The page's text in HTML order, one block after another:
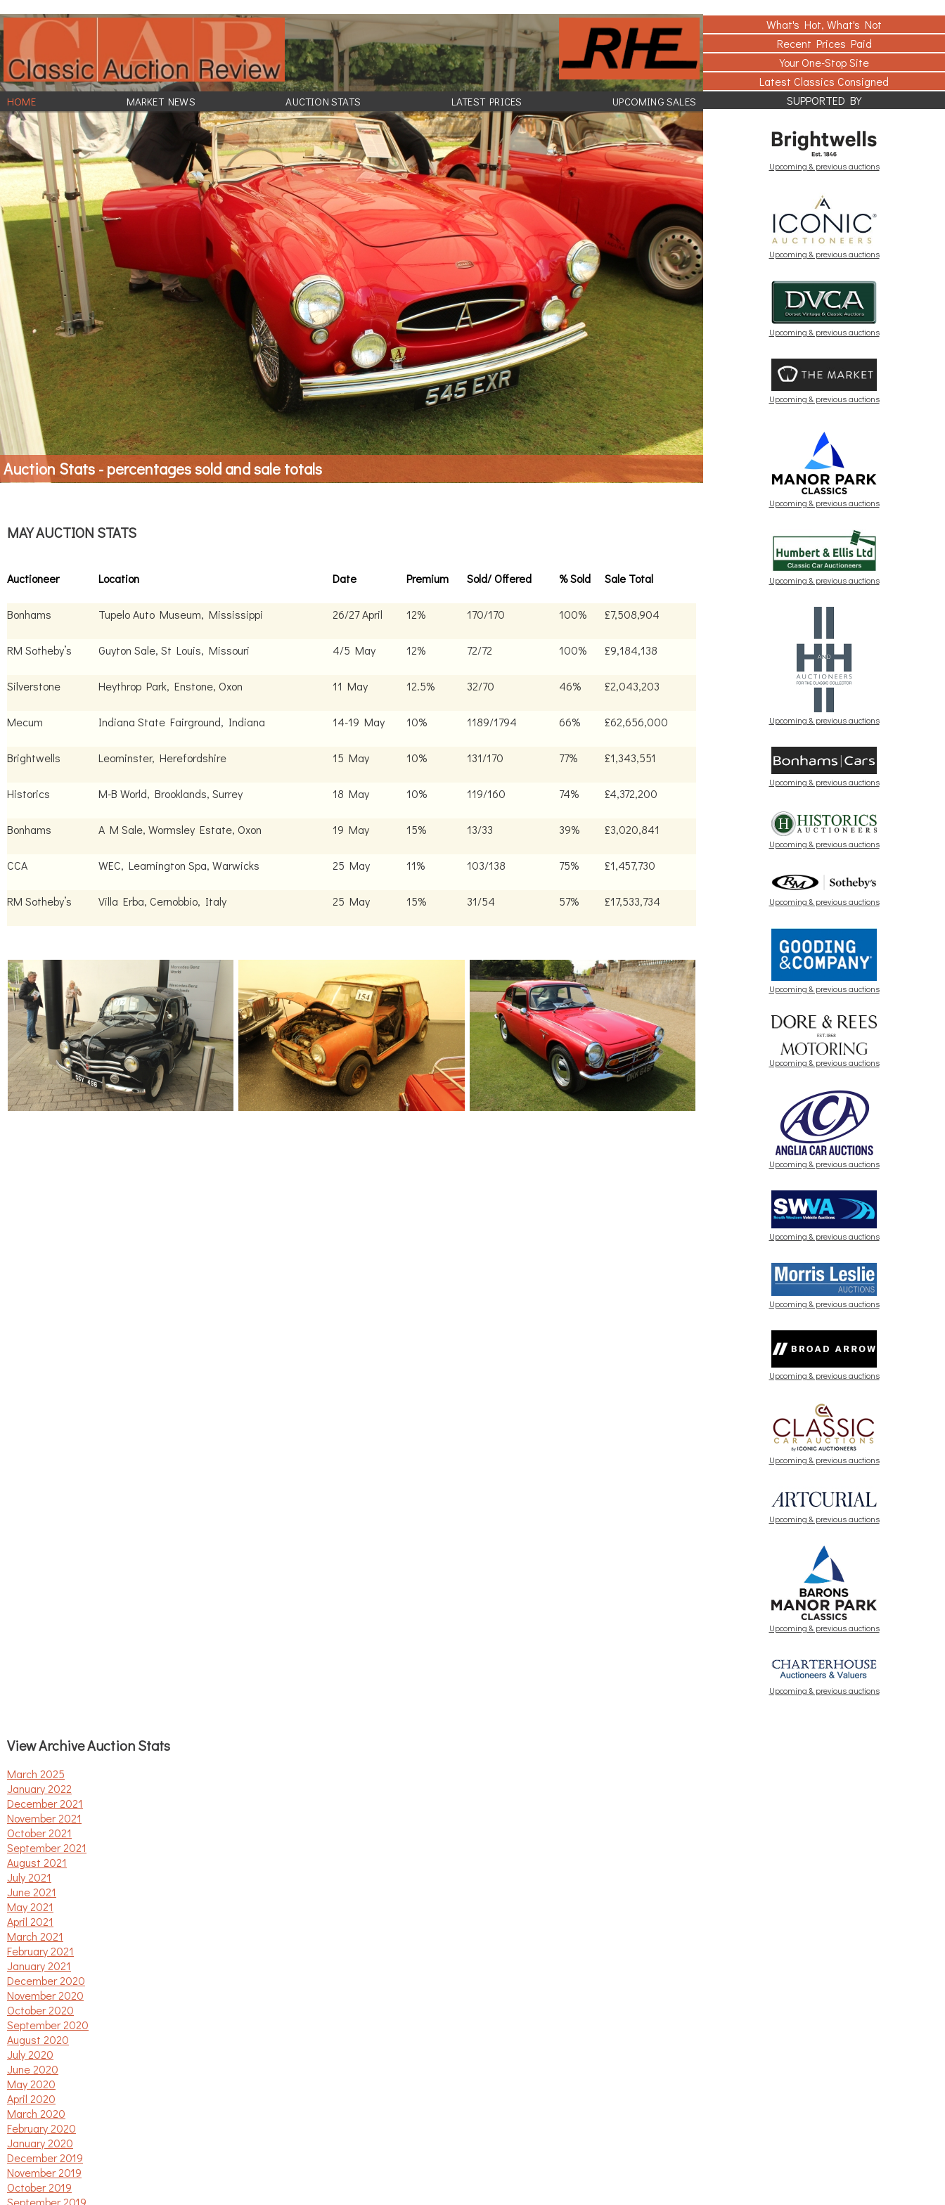
HOME MARKET NEWS AUCTION STATS LATEST PRICES UPCOMING SALES
Auction Stats - percentages sold and sale totals
MAY AUCTION STATS
Auctioneer Location Date Premium Sold/ Offered % Sold Sale Total
Bonhams Tupelo Auto Museum, Mississippi 26/27 April 12% 170/170 100% £7,508,904
RM Sotheby’s Guyton Sale, St Louis, Missouri 4/5 May 12% 72/72 100% £9,184,138
Silverstone Heythrop Park, Enstone, Oxon 11 May 12.5% 32/70 46% £2,043,203
Mecum Indiana State Fairground, Indiana 14-19 May 10% 1189/1794 66% £62,656,000
Brightwells Leominster, Herefordshire 15 May 10% 131/170 77% £1,343,551
Historics M-B World, Brooklands, Surrey 18 May 10% 119/160 74% £4,372,200
Bonhams A M Sale, Wormsley Estate, Oxon 19 May 15% 13/33 39% £3,020,841
CCA WEC, Leamington Spa, Warwicks 25 May 11% 103/138 75% £1,457,730
RM Sotheby’s Villa Erba, Cernobbio, Italy 25 May 15% 31/54 57% £17,533,734
What's Hot, What's Not
Recent Prices Paid
Your One-Stop Site
Latest Classics Consigned
SUPPORTED BY
Upcoming & previous auctions
Upcoming & previous auctions
Upcoming & previous auctions
Upcoming & previous auctions
Upcoming & previous auctions
Upcoming & previous auctions
Upcoming & previous auctions
Upcoming & previous auctions
Upcoming & previous auctions
Upcoming & previous auctions
Upcoming & previous auctions
Upcoming & previous auctions
Upcoming & previous auctions
Upcoming & previous auctions
Upcoming & previous auctions
Upcoming & previous auctions
Upcoming & previous auctions
Upcoming & previous auctions
Upcoming & previous auctions
Upcoming & previous auctions
View Archive Auction Stats
March 2025
January 2022
December 2021
November 2021
October 2021
September 2021
August 2021
July 2021
June 2021
May 2021
April 2021
March 2021
February 2021
January 2021
December 2020
November 2020
October 2020
September 2020
August 2020
July 2020
June 2020
May 2020
April 2020
March 2020
February 2020
January 2020
December 2019
November 2019
October 2019
September 2019